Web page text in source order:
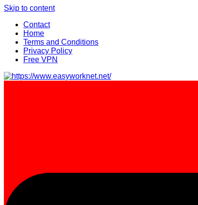
Skip to content
Contact
Home
Terms and Conditions
Privacy Policy
Free VPN